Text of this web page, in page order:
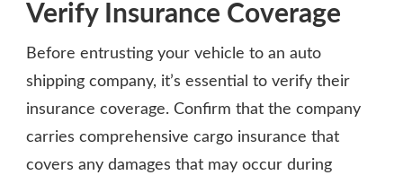
Verify Insurance Coverage
Before entrusting your vehicle to an auto
shipping company, it’s essential to verify their
insurance coverage. Confirm that the company
carries comprehensive cargo insurance that
covers any damages that may occur during